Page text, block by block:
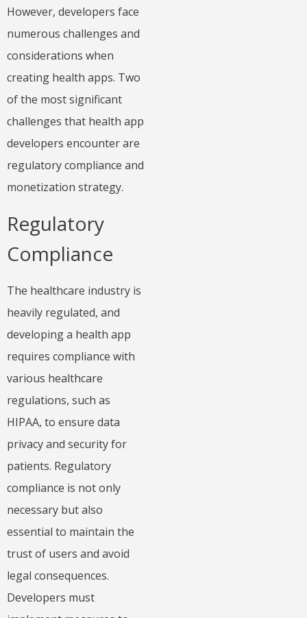
However, developers face
numerous challenges and
considerations when
creating health apps. Two
of the most significant
challenges that health app
developers encounter are
regulatory compliance and
monetization strategy.
Regulatory
Compliance
The healthcare industry is
heavily regulated, and
developing a health app
requires compliance with
various healthcare
regulations, such as
HIPAA, to ensure data
privacy and security for
patients. Regulatory
compliance is not only
necessary but also
essential to maintain the
trust of users and avoid
legal consequences.
Developers must